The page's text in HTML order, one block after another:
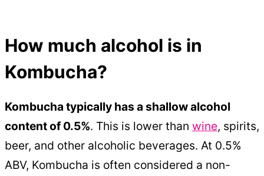
How much alcohol is in
Kombucha?
Kombucha typically has a shallow alcohol
content of 0.5%. This is lower than wine, spirits,
beer, and other alcoholic beverages. At 0.5%
ABV, Kombucha is often considered a non-